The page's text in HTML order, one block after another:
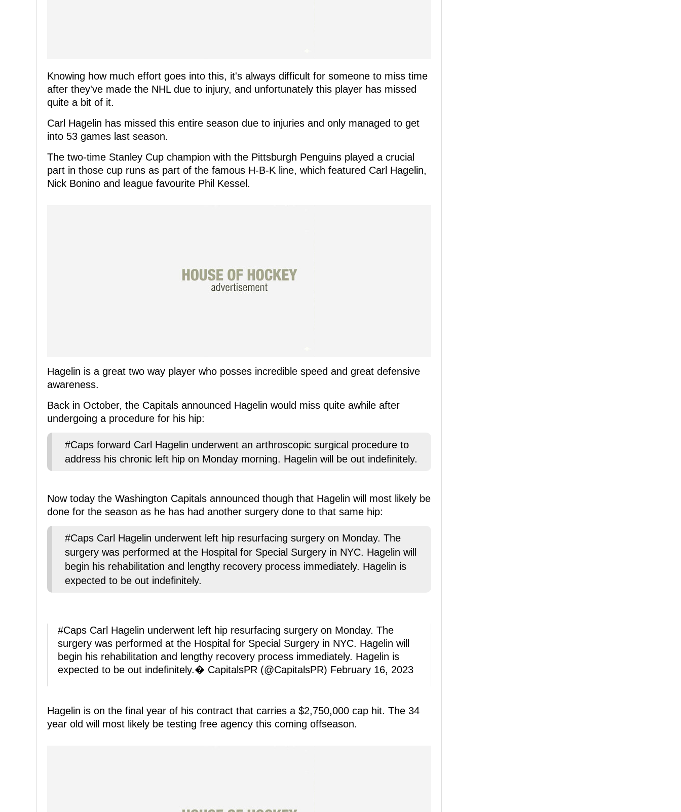
Knowing how much effort goes into this, it's always difficult for someone to miss time
after they've made the NHL due to injury, and unfortunately this player has missed
quite a bit of it.
Carl Hagelin has missed this entire season due to injuries and only managed to get
into 53 games last season.
The two-time Stanley Cup champion with the Pittsburgh Penguins played a crucial
part in those cup runs as part of the famous H-B-K line, which featured Carl Hagelin,
Nick Bonino and league favourite Phil Kessel.
Hagelin is a great two way player who posses incredible speed and great defensive
awareness.
Back in October, the Capitals announced Hagelin would miss quite awhile after
undergoing a procedure for his hip:
#Caps forward Carl Hagelin underwent an arthroscopic surgical procedure to
address his chronic left hip on Monday morning. Hagelin will be out indefinitely.
Now today the Washington Capitals announced though that Hagelin will most likely be
done for the season as he has had another surgery done to that same hip:
#Caps Carl Hagelin underwent left hip resurfacing surgery on Monday. The
surgery was performed at the Hospital for Special Surgery in NYC. Hagelin will
begin his rehabilitation and lengthy recovery process immediately. Hagelin is
expected to be out indefinitely.
#Caps Carl Hagelin underwent left hip resurfacing surgery on Monday. The
surgery was performed at the Hospital for Special Surgery in NYC. Hagelin will
begin his rehabilitation and lengthy recovery process immediately. Hagelin is
expected to be out indefinitely.� CapitalsPR (@CapitalsPR) February 16, 2023
Hagelin is on the final year of his contract that carries a $2,750,000 cap hit. The 34
year old will most likely be testing free agency this coming offseason.